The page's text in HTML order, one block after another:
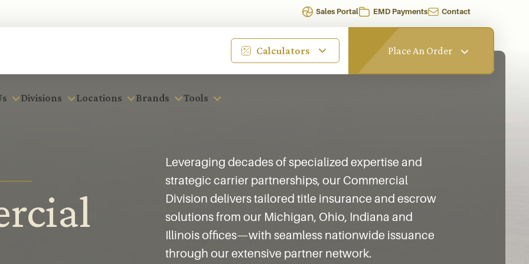
Sales Portal EMD Payments Contact
Divisions Locations Brands Tools
Calculators Place An Order
Leveraging decades of specialized expertise and
strategic carrier partnerships, our Commercial
Division delivers tailored title insurance and escrow
solutions from our Michigan, Ohio, Indiana and
Illinois offices—with seamless nationwide issuance
through our extensive partner network.